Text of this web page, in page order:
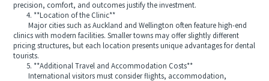
precision, comfort, and outcomes justify the investment.
4. **Location of the Clinic**
Major cities such as Auckland and Wellington often feature high-end
clinics with modern facilities. Smaller towns may offer slightly different
pricing structures, but each location presents unique advantages for dental
tourists.
5. **Additional Travel and Accommodation Costs**
International visitors must consider flights, accommodation,